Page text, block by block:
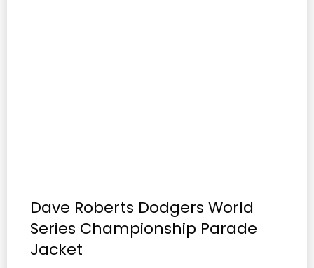
Dave Roberts Dodgers World
Series Championship Parade
Jacket